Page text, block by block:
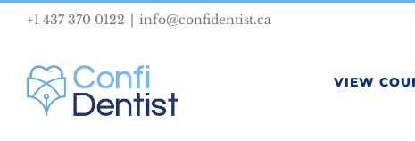
Skip
content
+1 437 370 0122 | info@confidentist.ca
VIEW